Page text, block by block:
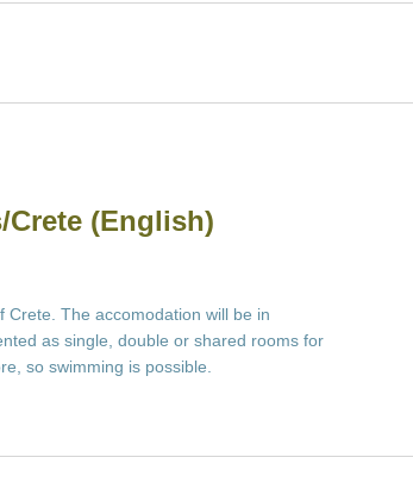
(English)
The accomodation will be in
as single, double or shared rooms for
so swimming is possible.